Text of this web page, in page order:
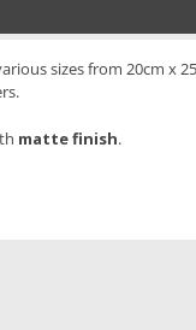
sizes from 20cm x
matte finish.